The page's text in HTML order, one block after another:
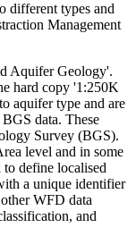
different types and
Management
Aquifer Geology'.
hard copy '1:250K
aquifer type and are
data. These
Survey (BGS).
level and in some
to define localised
a unique identifier
WFD data
and